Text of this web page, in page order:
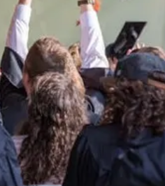
of Montana